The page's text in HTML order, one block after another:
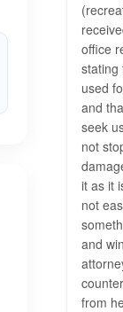
office
stating
used
and
seek
not
it as it
not
and
from